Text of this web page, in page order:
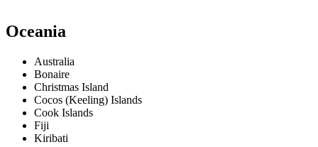
Oceania
Australia
Bonaire
Christmas Island
Cocos (Keeling) Islands
Cook Islands
Fiji
Kiribati